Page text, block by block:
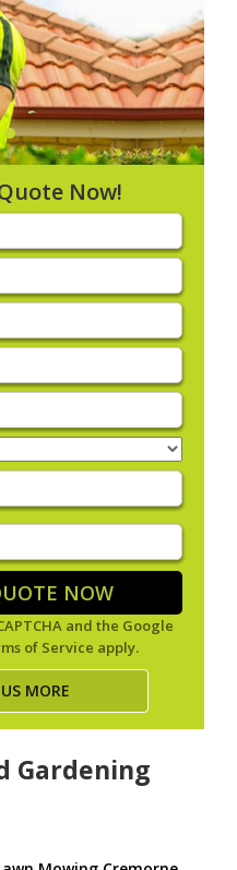
Now!
NOW
and the Google
of Service apply.
MORE
Gardening